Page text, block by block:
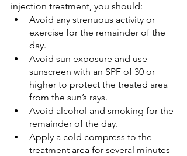
injection treatment, you should:
Avoid any strenuous activity or
exercise for the remainder of the
day.
Avoid sun exposure and use
sunscreen with an SPF of 30 or
higher to protect the treated area
from the sun’s rays.
Avoid alcohol and smoking for the
remainder of the day.
Apply a cold compress to the
treatment area for several minutes